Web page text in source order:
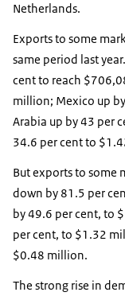
Netherlands.
Exports to some
same period last
cent to reach
million; Mexico up
Arabia up by 43 per
34.6 per cent to
But exports to some
down by 81.5 per
by 49.6 per cent, to
per cent, to $1.32
$0.48 million.
The strong rise in